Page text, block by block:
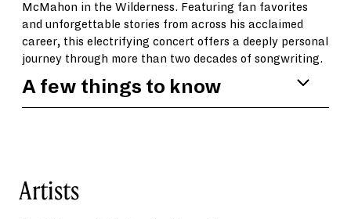
McMahon in the Wilderness. Featuring fan favorites
and unforgettable stories from across his acclaimed
career, this electrifying concert offers a deeply personal
journey through more than two decades of songwriting.
A few things to know
Passenger
Artists